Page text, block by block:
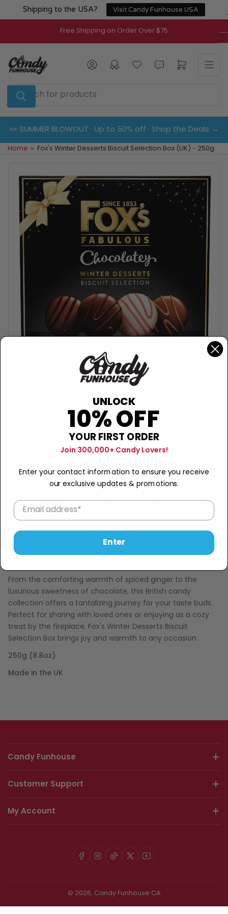
Shipping to the USA? Visit Candy Funhouse USA
to
content
Free Shipping on Order Over $75
Search
for
products
Log in Open mini cart
🍬 SUMMER BLOWOUT · Up to 50% off · Shop the Deals →
Home » Fox's Winter Desserts Biscuit Selection Box (UK) - 250g
Fox's Winter Desserts Biscuit
Selection Box (UK) - 250g
Sold Out
Description
A Satisfying Crunchy Biscuit
Experience the delightful charm of Fox's Winter Desserts
Biscuit Selection Box, a delectable assortment straight
from the heart of the UK. Indulge in the rich flavours of the
From the comforting warmth of spiced ginger to the
luxurious sweetness of chocolate, this British candy
collection offers a tantalizing journey for your taste buds.
Perfect for sharing with loved ones or enjoying as a cozy
treat by the fireplace, Fox's Winter Desserts Biscuit
Selection Box brings joy and warmth to any occasion.
250g (8.8oz)
Made in the UK
Candy Funhouse
Customer Support
My Account
Facebook
Instagram
TikTok
X YouTube
© 2026, Candy Funhouse CA
UNLOCK
10% OFF
YOUR FIRST ORDER
Join 300,000+ Candy Lovers!
Enter your contact information to ensure you receive
our exclusive updates & promotions.
Enter